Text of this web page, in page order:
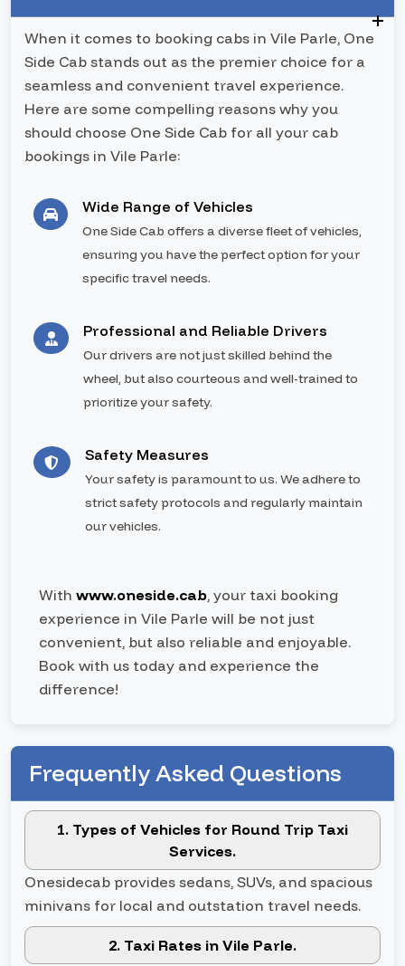
When it comes to booking cabs in Vile Parle, One
Side Cab stands out as the premier choice for a
seamless and convenient travel experience.
Here are some compelling reasons why you
should choose One Side Cab for all your cab
bookings in Vile Parle:
Wide Range of Vehicles
One Side Cab offers a diverse fleet of vehicles,
ensuring you have the perfect option for your
specific travel needs.
Professional and Reliable Drivers
Our drivers are not just skilled behind the
wheel, but also courteous and well-trained to
prioritize your safety.
Safety Measures
Your safety is paramount to us. We adhere to
strict safety protocols and regularly maintain
our vehicles.
With www.oneside.cab, your taxi booking
experience in Vile Parle will be not just
convenient, but also reliable and enjoyable.
Book with us today and experience the
difference!
Frequently Asked Questions
1. Types of Vehicles for Round Trip Taxi
Services.
Onesidecab provides sedans, SUVs, and spacious
minivans for local and outstation travel needs.
2. Taxi Rates in Vile Parle.